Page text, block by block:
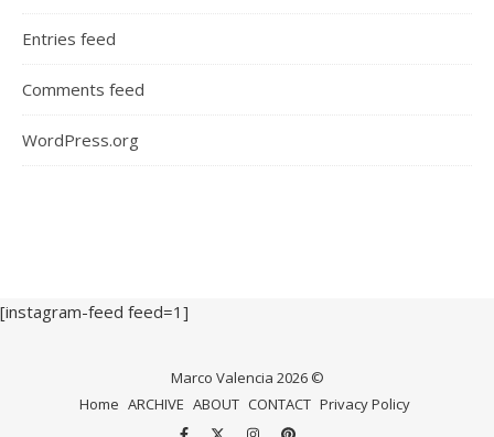
Entries feed
Comments feed
WordPress.org
[instagram-feed feed=1]
Marco Valencia 2026 ©
Home ARCHIVE ABOUT CONTACT Privacy Policy